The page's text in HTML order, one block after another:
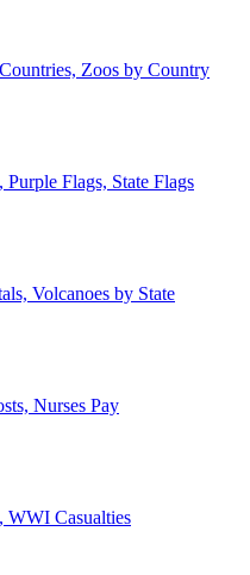
Zoos by Country
Flags, State Flags
Volcanoes by State
Nurses Pay
WWI Casualties